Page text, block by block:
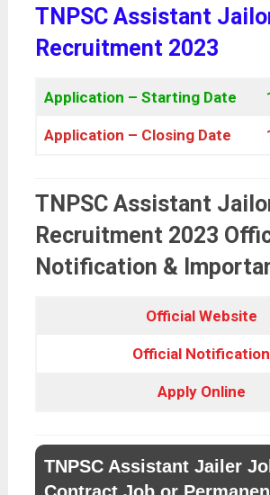
TNPSC Assistant
Recruitment 2023
Application – Starting Date
Application – Closing Date
TNPSC Assistant
Recruitment 2023
Notification &
Official Website
Official Notification
Apply Online
TNPSC Assistant Jailer